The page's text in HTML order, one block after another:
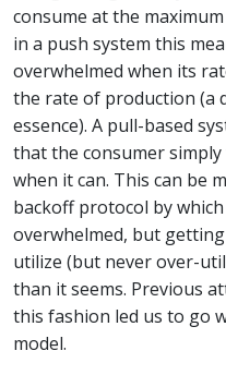
consume at the
in a push system this
overwhelmed when its
the rate of production (a
essence). A pull-based
that the consumer
when it can. This can be
backoff protocol by
overwhelmed, but
utilize (but never over-
than it seems. Previous
this fashion led us to go
model.